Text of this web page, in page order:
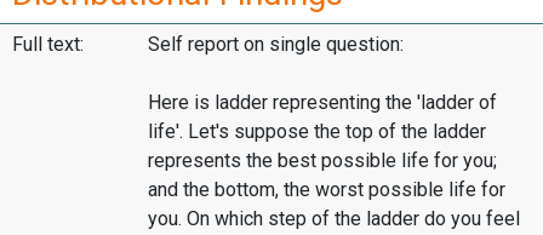
Full text: Self report on single question:
Here is ladder representing the 'ladder of
life'. Let's suppose the top of the ladder
represents the best possible life for you;
and the bottom, the worst possible life for
you. On which step of the ladder do you feel